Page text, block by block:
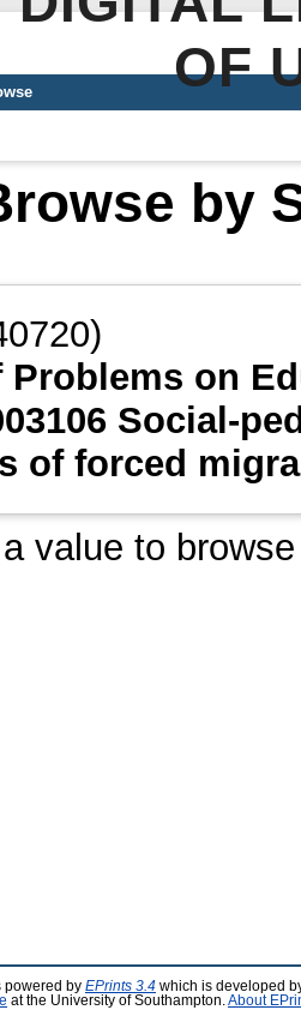
OF
by
Problems on
Social-
of forced
value to
powered by EPrints 3.4 which is developed
at the University of Southampton. About